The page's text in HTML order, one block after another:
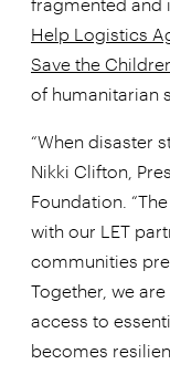
Help Logistics
Save the
of humanitarian
“When disaster
Nikki Clifton,
Foundation.
with our LET
communities
Together, we
access to
becomes